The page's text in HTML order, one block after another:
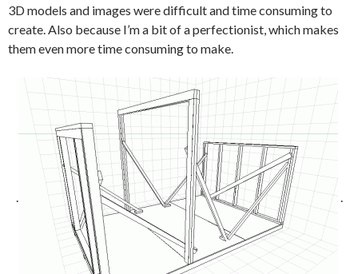
3D models and images were difficult and time consuming to
create. Also because I’m a bit of a perfectionist, which makes
them even more time consuming to make.
. .